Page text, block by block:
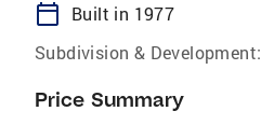
calendar_today
Built in 1977
Subdivision & Development:
Price Summary